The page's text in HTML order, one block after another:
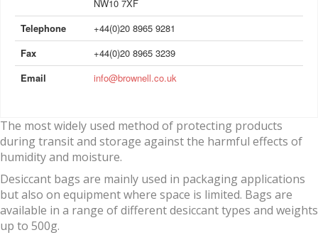
NW10 7XF
Telephone
+44(0)20 8965 9281
Fax
+44(0)20 8965 3239
Email
info@brownell.co.uk
The most widely used method of protecting products
during transit and storage against the harmful effects of
humidity and moisture.
Desiccant bags are mainly used in packaging applications
but also on equipment where space is limited. Bags are
available in a range of different desiccant types and weights
up to 500g.